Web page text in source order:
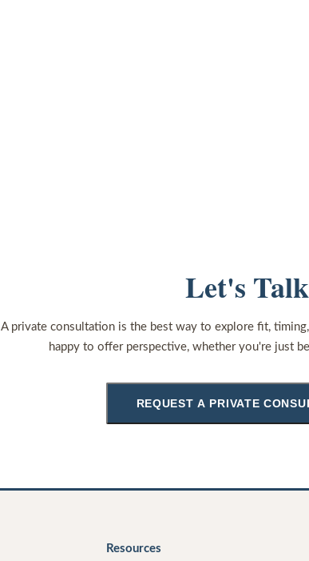
Let's Talk
A private consultation is the best way to explore fit,
happy to offer perspective, whether you're just
REQUEST A PRIVATE
Resources